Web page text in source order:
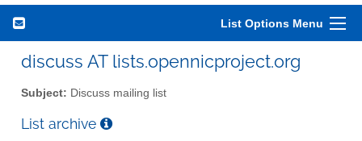
List Options Menu
discuss AT lists.opennicproject.org
Subject: Discuss mailing list
List archive